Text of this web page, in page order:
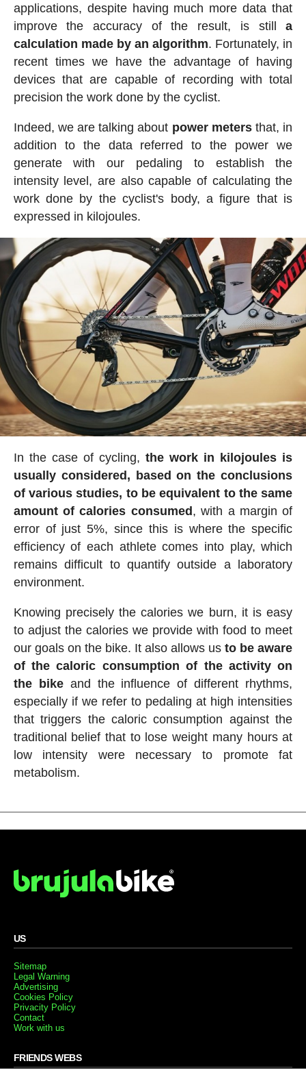
applications, despite having much more data that
improve the accuracy of the result, is stilla
calculation made by an algorithm. Fortunately, in
recent times we have the advantage of having
devices that are capable of recording with total
precision the work done by the cyclist.
Indeed, we are talking about power metersthat, in
addition to the data referred to the power we
generate with our pedaling to establish the
intensity level, are also capable of calculating the
work done by the cyclist's body, a figure that is
expressed in kilojoules.
In the case of cycling,the work in kilojoules is
usually considered, based on the conclusions
of various studies, to be equivalent to the same
amount of calories consumed, with a margin of
error of just 5%, since this is where the specific
efficiency of each athlete comes into play, which
remains difficult to quantify outside a laboratory
environment.
Knowing precisely the calories we burn, it is easy
to adjust the calories we provide with food to meet
our goals on the bike. It also allows usto be aware
of the caloric consumption of the activity on
the bikeand the influence of different rhythms,
especially if we refer to pedaling at high intensities
that triggers the caloric consumption against the
traditional belief that to lose weight many hours at
low intensity were necessary to promote fat
metabolism.
US
Sitemap
Legal Warning
Advertising
Cookies Policy
Privacity Policy
Contact
Work with us
FRIENDS WEBS